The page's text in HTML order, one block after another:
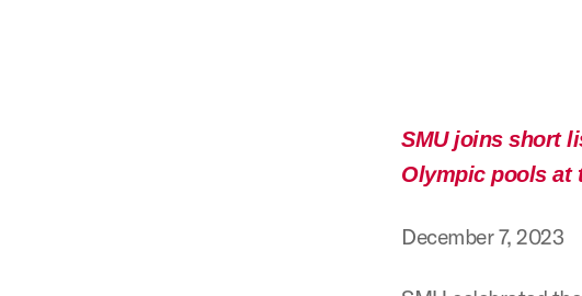
SMU joins short
Olympic pools at
December 7, 2023